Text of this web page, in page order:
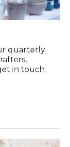
quarterly
in touch